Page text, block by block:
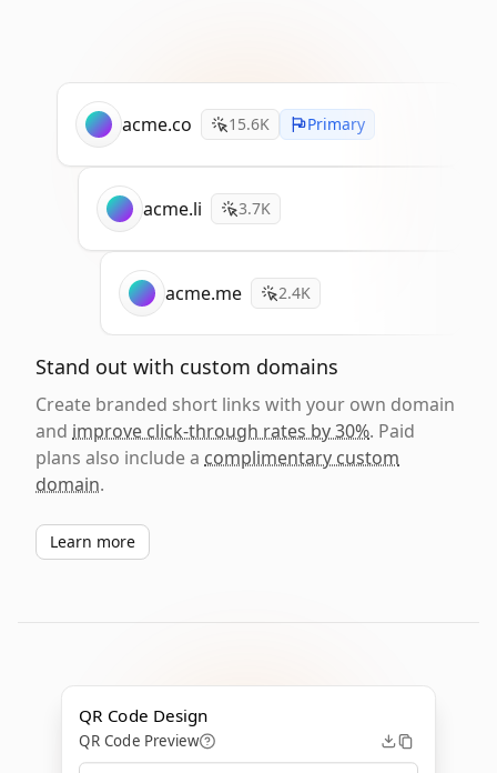
acme.co 15.6K Primary
acme.li 3.7K
acme.me 2.4K
Stand out with custom domains
Create branded short links with your own domain
and improve click-through rates by 30%. Paid
plans also include a complimentary custom
domain.
Learn more
QR Code Design
QR Code Preview